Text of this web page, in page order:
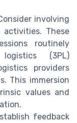
involving
These
routinely
(3PL)
providers
This immersion
values and
feedback